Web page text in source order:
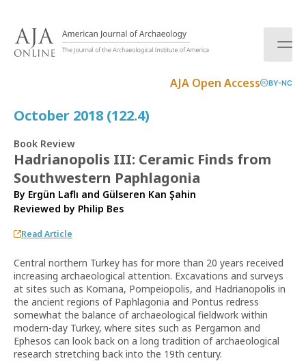
AJA Open Access BY-NC
October 2018 (122.4)
Book Review
Hadrianopolis III: Ceramic Finds from
Southwestern Paphlagonia
By Ergün Laflı and Gülseren Kan Şahin
Reviewed by Philip Bes
Read Article
Central northern Turkey has for more than 20 years received
increasing archaeological attention. Excavations and surveys
at sites such as Komana, Pompeiopolis, and Hadrianopolis in
the ancient regions of Paphlagonia and Pontus redress
somewhat the balance of archaeological fieldwork within
modern-day Turkey, where sites such as Pergamon and
Ephesos can look back on a long tradition of archaeological
research stretching back into the 19th century.